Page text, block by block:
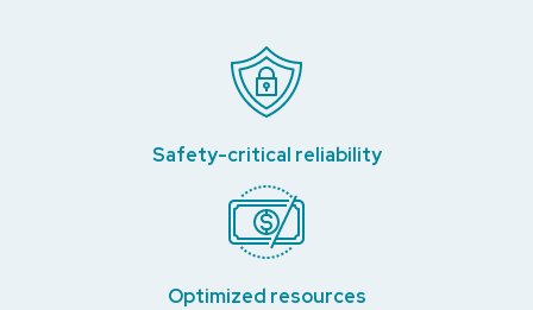
Safety-critical reliability
Optimized resources